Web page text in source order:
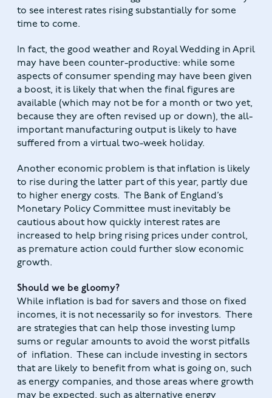
to see interest rates rising substantially for some
time to come.
In fact, the good weather and Royal Wedding in April
may have been counter-productive: while some
aspects of consumer spending may have been given
a boost, it is likely that when the final figures are
available (which may not be for a month or two yet,
because they are often revised up or down), the all-
important manufacturing output is likely to have
suffered from a virtual two-week holiday.
Another economic problem is that inflation is likely
to rise during the latter part of this year, partly due
to higher energy costs. The Bank of England’s
Monetary Policy Committee must inevitably be
cautious about how quickly interest rates are
increased to help bring rising prices under control,
as premature action could further slow economic
growth.
Should we be gloomy?
While inflation is bad for savers and those on fixed
incomes, it is not necessarily so for investors. There
are strategies that can help those investing lump
sums or regular amounts to avoid the worst pitfalls
of inflation. These can include investing in sectors
that are likely to benefit from what is going on, such
as energy companies, and those areas where growth
may be expected, such as alternative energy